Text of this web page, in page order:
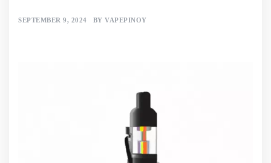
SEPTEMBER 9, 2024 BY VAPEPINOY